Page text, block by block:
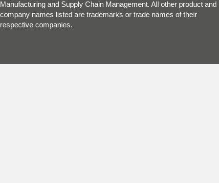
Manufacturing and Supply Chain Management. All other product and
company names listed are trademarks or trade names of their
respective companies.